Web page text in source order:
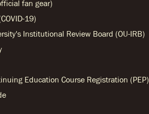
fan gear)
19)
Institutional Review Board (OU-IRB)
Education Course Registration (PEP)